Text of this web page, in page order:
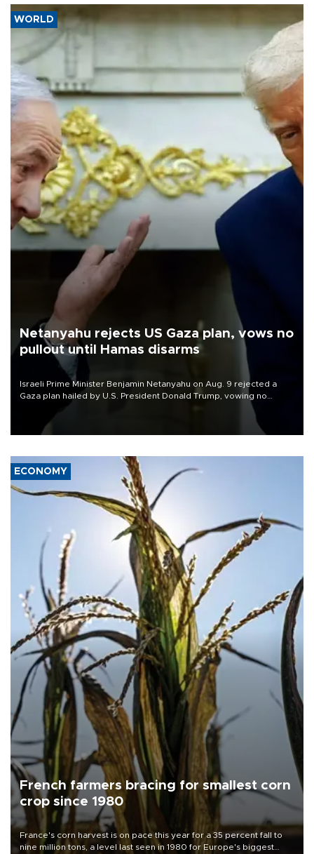
WORLD
Netanyahu rejects US Gaza plan, vows no
pullout until Hamas disarms
Israeli Prime Minister Benjamin Netanyahu on Aug. 9 rejected a
Gaza plan hailed by U.S. President Donald Trump, vowing no
military pullout until Hamas is "genuinely" disarmed.
ECONOMY
French farmers bracing for smallest corn
crop since 1980
France's corn harvest is on pace this year for a 35 percent fall to
nine million tons, a level last seen in 1980 for Europe's biggest